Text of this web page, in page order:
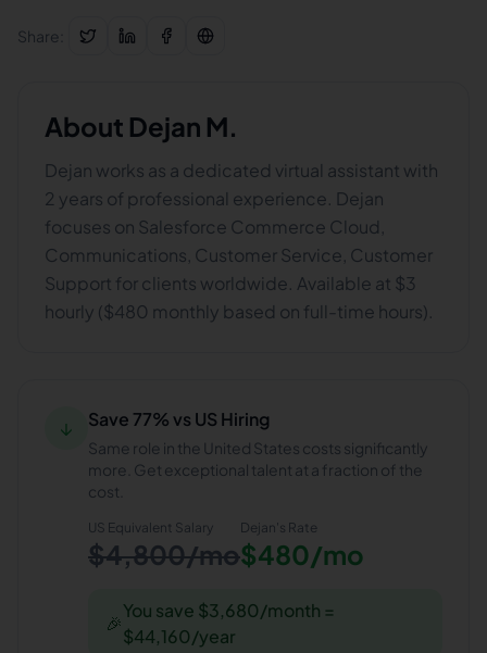
Share:
About Dejan M.
Dejan works as a dedicated virtual assistant with
2 years of professional experience. Dejan
focuses on Salesforce Commerce Cloud,
Communications, Customer Service, Customer
Support for clients worldwide. Available at $3
hourly ($480 monthly based on full-time hours).
↓ Save 77% vs US Hiring
Same role in the United States costs significantly
more. Get exceptional talent at a fraction of the
cost.
US Equivalent Salary
$4,800/mo
Dejan's Rate
$480/mo
🎉
You save $3,680/month =
$44,160/year